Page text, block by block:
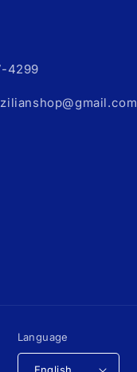
4299
Language
English